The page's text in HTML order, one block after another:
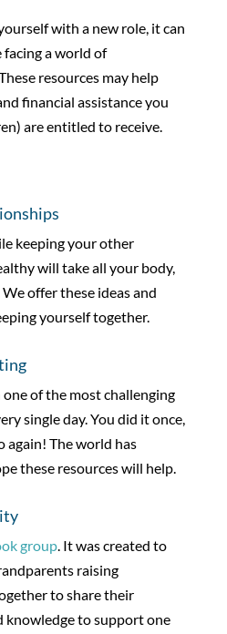
with a new role, it can
facing a world of
resources may help
financial assistance you
are entitled to receive.
keeping your other
will take all your body,
offer these ideas and
yourself together.
of the most challenging
single day. You did it once,
again! The world has
these resources will help.
group. Itwas created to
raising
to share their
knowledge to support one